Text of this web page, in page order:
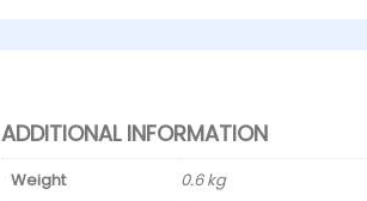
ADDITIONAL INFORMATION
Weight
0.6 kg